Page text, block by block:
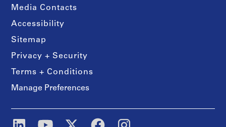
Media Contacts
Accessibility
Sitemap
Privacy + Security
Terms + Conditions
Manage Preferences